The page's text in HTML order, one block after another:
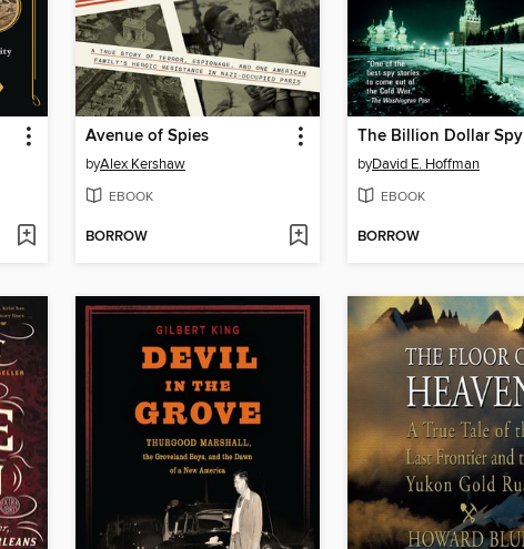
Avenue of Spies
byAlex Kershaw
EBOOK
BORROW
The Billion Dollar Spy
byDavid E. Hoffman
EBOOK
BORROW